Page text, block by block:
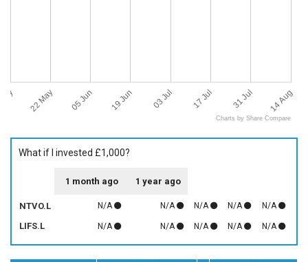
22 May 05 Jun 19 Jun 03 Jul 17 Jul 31 Jul 14 Aug
Charts by Share Compare
What if I invested £1,000?
1 month ago 1 year ago
NTVO.L N/A N/A N/A N/A N/A
LIFS.L N/A N/A N/A N/A N/A